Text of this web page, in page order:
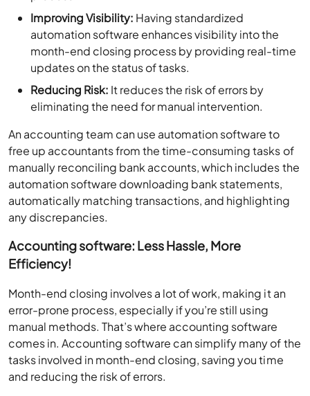
Improving Visibility: Having standardized
automation software enhances visibility into the
month-end closing process by providing real-time
updates on the status of tasks.
Reducing Risk: It reduces the risk of errors by
eliminating the need for manual intervention.
An accounting team can use automation software to
free up accountants from the time-consuming tasks of
manually reconciling bank accounts, which includes the
automation software downloading bank statements,
automatically matching transactions, and highlighting
any discrepancies.
Accounting software: Less Hassle, More
Efficiency!
Month-end closing involves a lot of work, making it an
error-prone process, especially if you’re still using
manual methods. That’s where accounting software
comes in. Accounting software can simplify many of the
tasks involved in month-end closing, saving you time
and reducing the risk of errors.